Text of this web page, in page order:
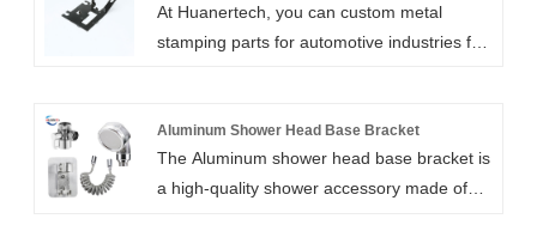
bypass, and double rod brackets. We can
also add support arms for extra long
At Huanertech, you can custom metal
stamping parts for automotive industries for
professional suppliers in China,we have
been specialized in car parts and
aftermarket spare parts,hardware
Aluminum Shower Head Base Bracket
The Aluminum shower head base bracket is
a high-quality shower accessory made of